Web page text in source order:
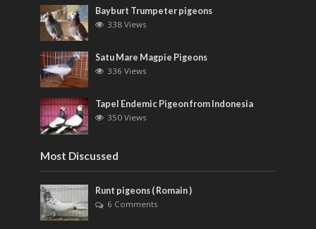
Bayburt Trumpeter pigeons
338 Views
Satu Mare Magpie Pigeons
336 Views
Tapel Endemic Pigeon from Indonesia
350 Views
Most Discussed
Runt pigeons ( Romain )
6 Comments